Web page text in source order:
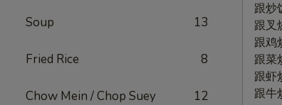
Soup 13
Fried Rice 8
Chow Mein / Chop Suey 12
Fried
Chicken
Wings
(4)
跟炒
跟叉
跟鸡
跟菜
跟虾
跟牛